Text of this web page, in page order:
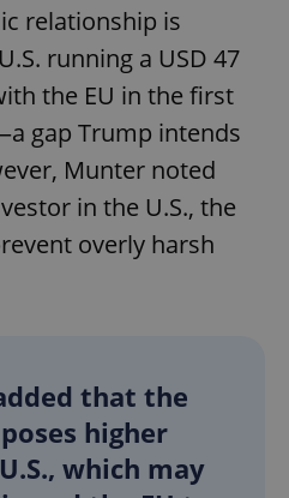
relationship is
running a USD 47
the EU in the first
gap Trump intends
Munter noted
in the U.S., the
overly harsh
that the
higher
which may